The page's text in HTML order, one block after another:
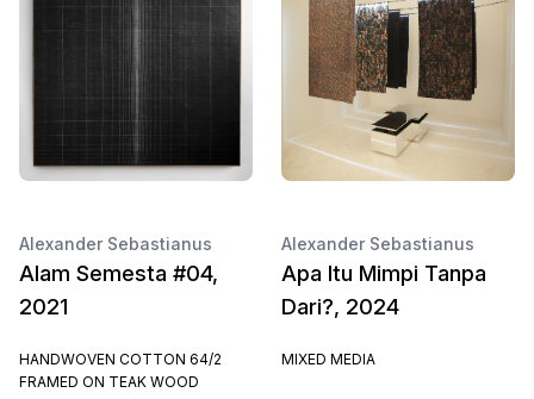
Alexander Sebastianus
Alam Semesta #04,
2021
HANDWOVEN COTTON 64/2
FRAMED ON TEAK WOOD
Alexander Sebastianus
Apa Itu Mimpi Tanpa
Dari?, 2024
MIXED MEDIA